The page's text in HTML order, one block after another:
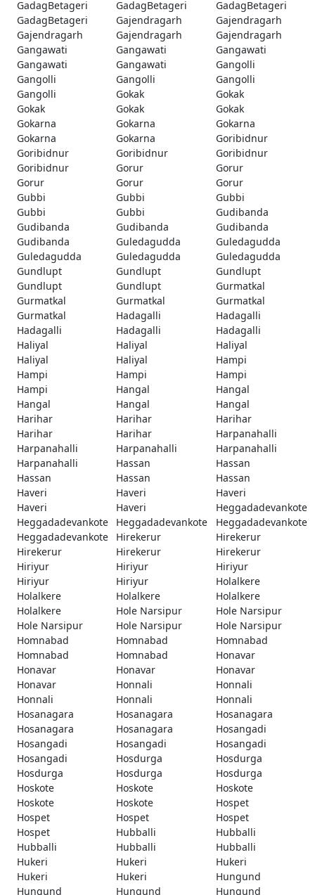
GadagBetageri
GadagBetageri
GadagBetageri
GadagBetageri
Gajendragarh
Gajendragarh
Gajendragarh
Gajendragarh
Gajendragarh
Gangawati
Gangawati
Gangawati
Gangawati
Gangawati
Gangolli
Gangolli
Gangolli
Gangolli
Gangolli
Gokak
Gokak
Gokak
Gokak
Gokak
Gokarna
Gokarna
Gokarna
Gokarna
Gokarna
Goribidnur
Goribidnur
Goribidnur
Goribidnur
Goribidnur
Gorur
Gorur
Gorur
Gorur
Gorur
Gubbi
Gubbi
Gubbi
Gubbi
Gubbi
Gudibanda
Gudibanda
Gudibanda
Gudibanda
Gudibanda
Guledagudda
Guledagudda
Guledagudda
Guledagudda
Guledagudda
Gundlupt
Gundlupt
Gundlupt
Gundlupt
Gundlupt
Gurmatkal
Gurmatkal
Gurmatkal
Gurmatkal
Gurmatkal
Hadagalli
Hadagalli
Hadagalli
Hadagalli
Hadagalli
Haliyal
Haliyal
Haliyal
Haliyal
Haliyal
Hampi
Hampi
Hampi
Hampi
Hampi
Hangal
Hangal
Hangal
Hangal
Hangal
Harihar
Harihar
Harihar
Harihar
Harihar
Harpanahalli
Harpanahalli
Harpanahalli
Harpanahalli
Harpanahalli
Hassan
Hassan
Hassan
Hassan
Hassan
Haveri
Haveri
Haveri
Haveri
Haveri
Heggadadevankote
Heggadadevankote
Heggadadevankote
Heggadadevankote
Heggadadevankote
Hirekerur
Hirekerur
Hirekerur
Hirekerur
Hirekerur
Hiriyur
Hiriyur
Hiriyur
Hiriyur
Hiriyur
Holalkere
Holalkere
Holalkere
Holalkere
Holalkere
Hole Narsipur
Hole Narsipur
Hole Narsipur
Hole Narsipur
Hole Narsipur
Homnabad
Homnabad
Homnabad
Homnabad
Homnabad
Honavar
Honavar
Honavar
Honavar
Honavar
Honnali
Honnali
Honnali
Honnali
Honnali
Hosanagara
Hosanagara
Hosanagara
Hosanagara
Hosanagara
Hosangadi
Hosangadi
Hosangadi
Hosangadi
Hosangadi
Hosdurga
Hosdurga
Hosdurga
Hosdurga
Hosdurga
Hoskote
Hoskote
Hoskote
Hoskote
Hoskote
Hospet
Hospet
Hospet
Hospet
Hospet
Hubballi
Hubballi
Hubballi
Hubballi
Hubballi
Hukeri
Hukeri
Hukeri
Hukeri
Hukeri
Hungund
Hungund
Hungund Hungund